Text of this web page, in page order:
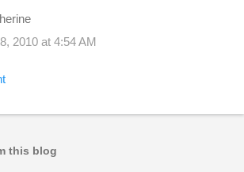
2010 at 4:54 AM
this blog